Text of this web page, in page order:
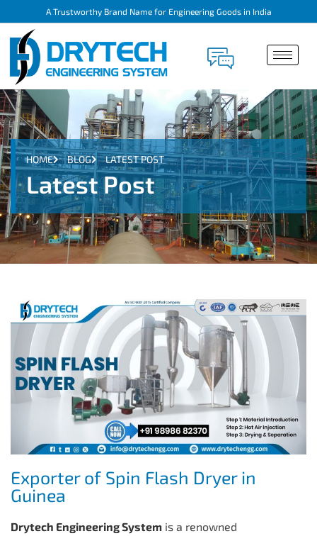
A Trustworthy Brand Name for Engineering Goods in India
HOME BLOG LATEST POST
Latest Post
Exporter of Spin Flash Dryer in
Guinea
Drytech Engineering System is a renowned